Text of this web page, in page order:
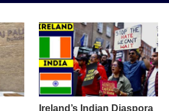
Ireland’s Indian Diaspora